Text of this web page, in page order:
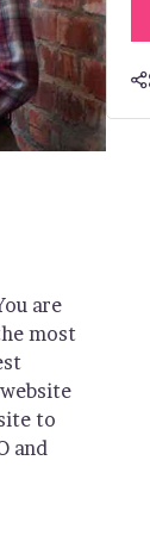
are
most
to
and